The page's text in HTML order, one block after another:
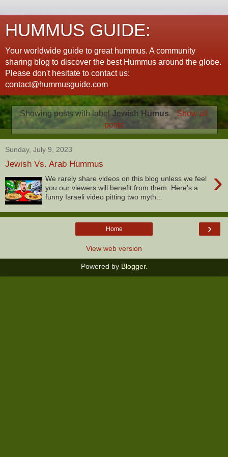
HUMMUS GUIDE:
Your worldwide guide to great hummus. A community
sharing blog to discover the best Hummus around the globe.
Please don't hesitate to contact us:
contact@hummusguide.com
Showing posts with labelJewish Humus.
Show all
posts
Sunday, July 9, 2023
Jewish Vs. Arab Hummus
›
We rarely share videos on this blog unless we feel
you our viewers will benefit from them. Here's a
funny Israeli video pitting two myth...
›
Home
View web version
Powered by Blogger.